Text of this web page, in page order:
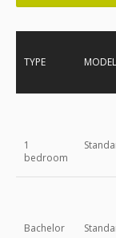
TYPE MODEL
1
bedroom
Bachelor